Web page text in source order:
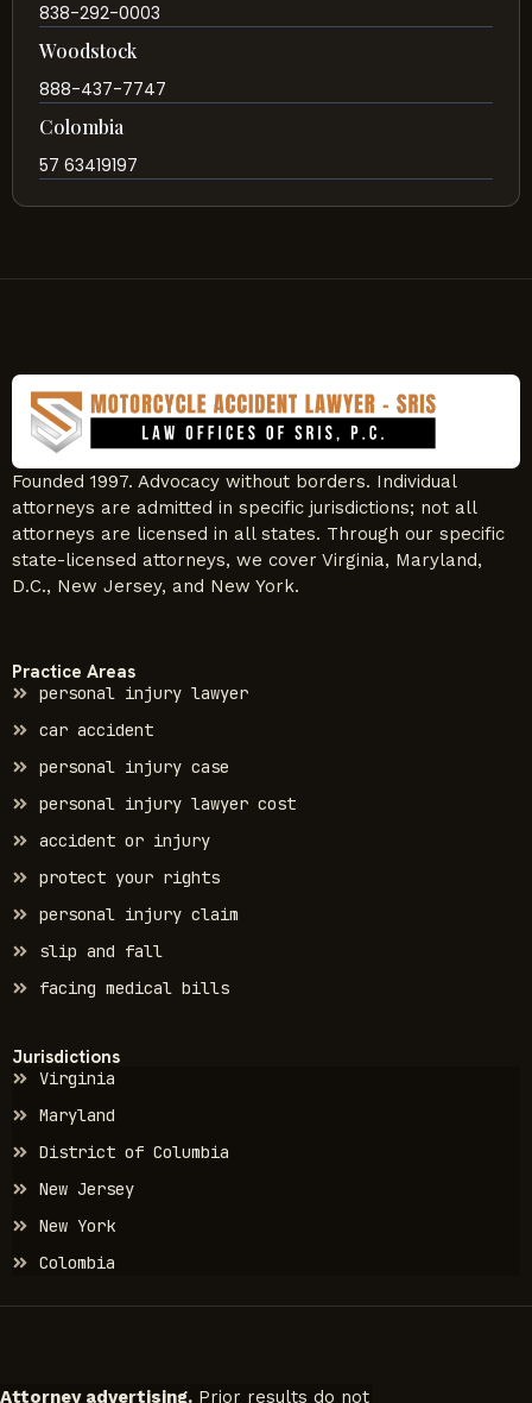
838-292-0003
Woodstock
888-437-7747
Colombia
57 63419197
Founded 1997. Advocacy without borders. Individual
attorneys are admitted in specific jurisdictions; not all
attorneys are licensed in all states. Through our specific
state-licensed attorneys, we cover Virginia, Maryland,
D.C., New Jersey, and New York.
Practice Areas
personal injury lawyer
car accident
personal injury case
personal injury lawyer cost
accident or injury
protect your rights
personal injury claim
slip and fall
facing medical bills
Jurisdictions
Virginia
Maryland
District of Columbia
New Jersey
New York
Colombia
Attorney advertising. Prior results do not